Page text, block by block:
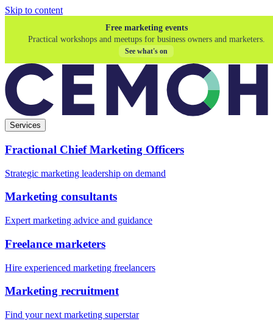
Skip to content
Free marketing events
Practical workshops and meetups for business owners and marketers.
See what's on
Services
Fractional Chief Marketing Officers
Strategic marketing leadership on demand
Marketing consultants
Expert marketing advice and guidance
Freelance marketers
Hire experienced marketing freelancers
Marketing recruitment
Find your next marketing superstar